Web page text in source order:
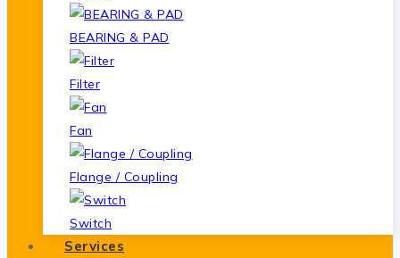
BEARING & PAD
Filter
Fan
Flange / Coupling
Switch
Services